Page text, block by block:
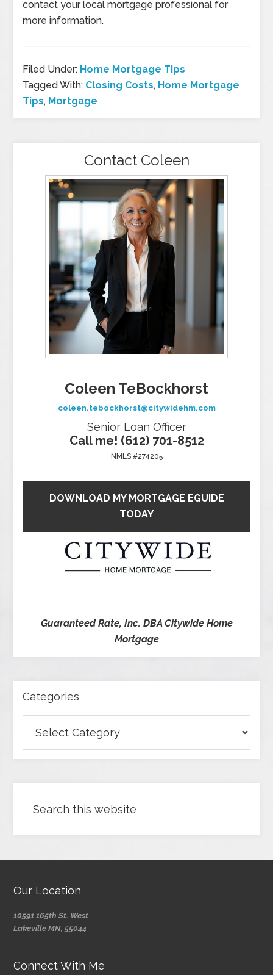
contact your local mortgage professional for
more information.
Filed Under: Home Mortgage Tips
Tagged With: Closing Costs, Home Mortgage
Tips, Mortgage
Contact Coleen
Coleen TeBockhorst
coleen.tebockhorst@citywidehm.com
Senior Loan Officer
Call me! (612) 701-8512
NMLS #274205
DOWNLOAD MY MORTGAGE EGUIDE
TODAY
Guaranteed Rate, Inc. DBA Citywide Home
Mortgage
Categories
Our Location
10591 165th St. West
Lakeville MN, 55044
Connect With Me